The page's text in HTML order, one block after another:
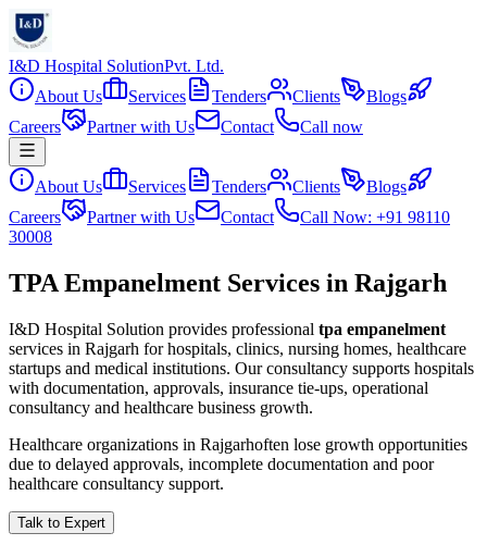
I&D Hospital SolutionPvt. Ltd.
About Us
Services Tenders Clients
Blogs
Careers
Partner with Us Contact Call now
About Us Services Tenders Clients
Blogs
Careers
Partner with Us Contact
Call Now: +91 98110
30008
TPA Empanelment Services in Rajgarh
I&D Hospital Solution provides professional tpa empanelment
services in Rajgarh for hospitals, clinics, nursing homes, healthcare
startups and medical institutions. Our consultancy supports hospitals
with documentation, approvals, insurance tie-ups, operational
consultancy and healthcare business growth.
Healthcare organizations in Rajgarhoften lose growth opportunities
due to delayed approvals, incomplete documentation and poor
healthcare consultancy support.
Talk to Expert